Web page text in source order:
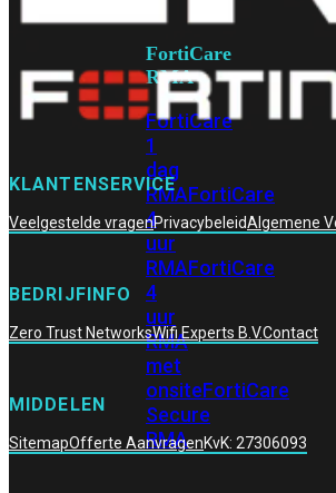
FortiCare
RMA
FortiCare
1
dag
RMAFortiCare
4
uur
RMAFortiCare
4
uur
RMA
met
onsiteFortiCare
Secure
RMA
KLANTENSERVICE
Veelgestelde vragenPrivacybeleidAlgemene
BEDRIJFINFO
Zero Trust NetworksWifi Experts B.V.Contact
MIDDELEN
SitemapOfferte AanvragenKvK: 27306093